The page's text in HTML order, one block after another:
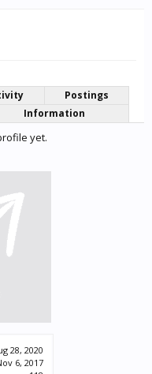
28, 2020
6, 2017
Postings
Information
yet.